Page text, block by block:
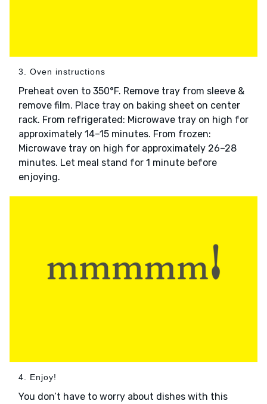
3. Oven instructions
Preheat oven to 350°F. Remove tray from sleeve &
remove film. Place tray on baking sheet on center
rack. From refrigerated: Microwave tray on high for
approximately 14–15 minutes. From frozen:
Microwave tray on high for approximately 26–28
minutes. Let meal stand for 1 minute before
enjoying.
4. Enjoy!
You don’t have to worry about dishes with this